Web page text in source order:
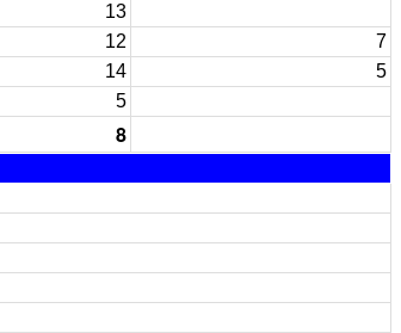
13
12
7
14
5
5
8